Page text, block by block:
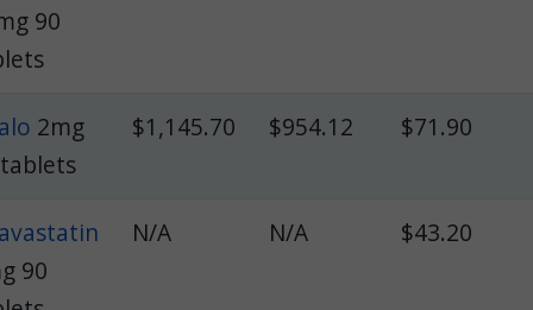
90
2mg
$1,145.70 $954.12 $71.90
90
N/A N/A $43.20